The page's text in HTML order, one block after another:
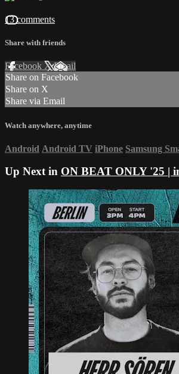
13 comments
Share with friends
Facebook XEmail
Share on Facebook
Share on X
Share via Email
Watch anywhere, anytime
Android Android TV iPhone Samsung
Up Next in ON BEAT ONLY '25 |